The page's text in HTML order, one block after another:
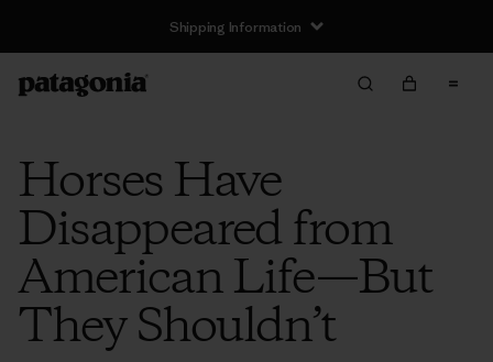
Shipping Information
Horses Have
Disappeared from
American Life—But
They Shouldn’t